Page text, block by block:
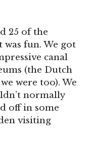
25 of the
was fun. We got
canal
(the Dutch
were too). We
normally
off in some
visiting